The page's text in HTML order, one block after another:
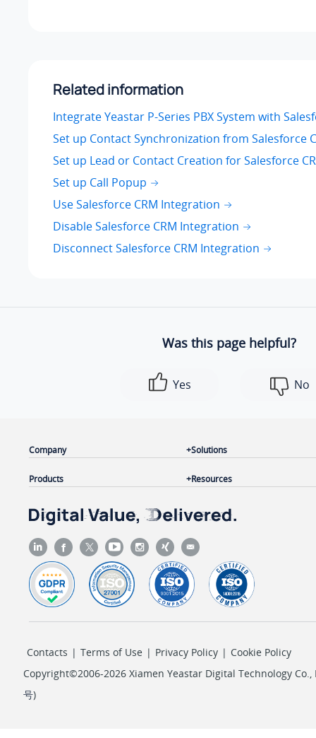
Related information
Integrate Yeastar P-Series PBX System with
Set up Contact Synchronization from Salesforce
Set up Lead or Contact Creation for Salesforce
Set up Call Popup
Use Salesforce CRM Integration
Disable Salesforce CRM Integration
Disconnect Salesforce CRM Integration
Was this page helpful?
Yes No
Company
Products
Solutions
Resources
Contacts | Terms of Use | Privacy Policy | Cookie Policy
Copyright©2006-2026 Xiamen Yeastar Digital Technology Co.,
号)